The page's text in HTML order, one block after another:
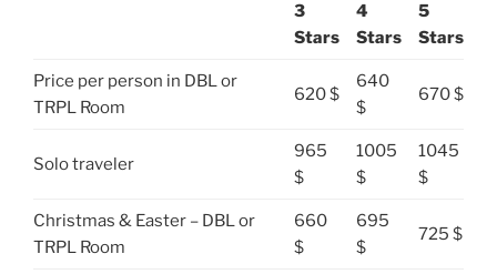
3
Stars
4
Stars
5
Stars
Price per person in DBL or
TRPL Room
620 $
640
$
670 $
Solo traveler
965
$
1005
$
1045
$
Christmas & Easter – DBL or
TRPL Room
660
$
695
$
725 $